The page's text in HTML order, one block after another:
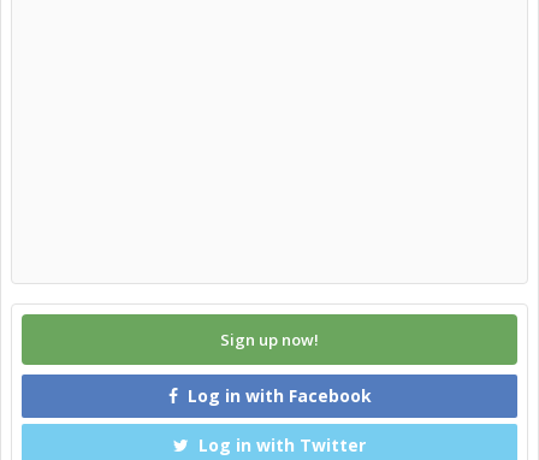
Sign up now!
Log in with Facebook
Log in with Twitter